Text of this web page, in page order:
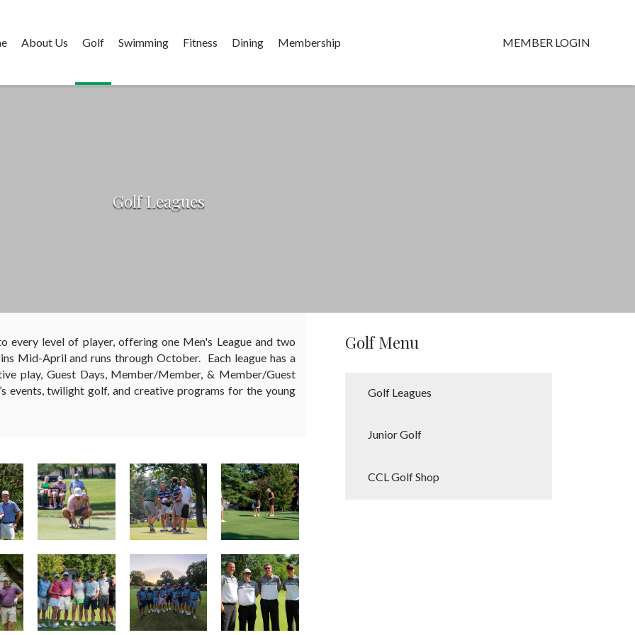
MEMBER LOGIN
About Us Golf Swimming Fitness Dining Membership
Golf Leagues
every level of player, offering one Men's League and two
Mid-April and runs through October. Each league has a
play, Guest Days, Member/Member, & Member/Guest
events, twilight golf, and creative programs for the young
Golf Menu
Golf Leagues
Junior Golf
CCL Golf Shop